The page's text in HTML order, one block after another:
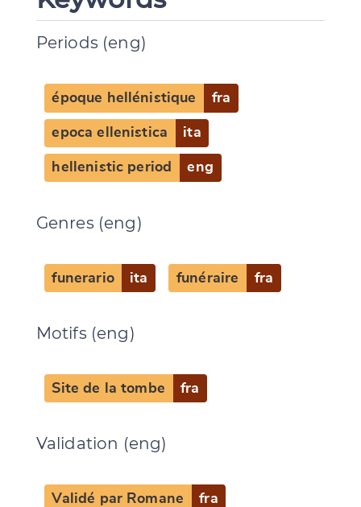
Periods (eng)
époque hellénistique fra
epoca ellenistica ita
hellenistic period eng
Genres (eng)
funerario ita funéraire fra
Motifs (eng)
Site de la tombe fra
Validation (eng)
Validé par Romane fra